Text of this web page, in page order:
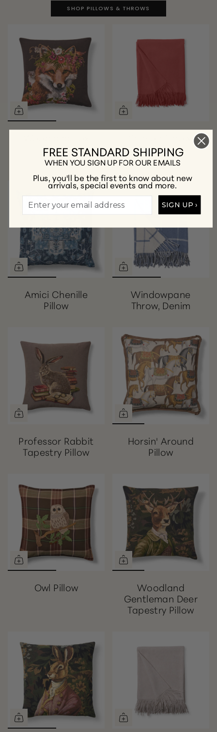
SHOP PILLOWS & THROWS
Pillow
Cinnamon
Amici Chenille
Pillow
Windowpane
Throw, Denim
Professor Rabbit
Tapestry Pillow
Horsin' Around
Pillow
Owl Pillow
Woodland
Gentleman Deer
Tapestry Pillow
FREE STANDARD SHIPPING
WHEN YOU SIGN UP FOR OUR EMAILS
Plus, you'll be the first to know about new
arrivals, special events and more.
SIGN UP ›